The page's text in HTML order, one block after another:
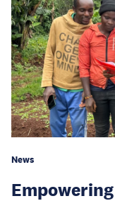
News